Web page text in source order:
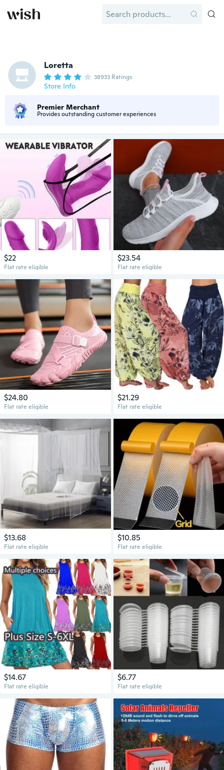
Loretta
38933 Ratings
Store Info
Premier Merchant
Provides outstanding customer experiences
$22
Flat rate eligible
$23.54
Flat rate eligible
$24.80
Flat rate eligible
$21.29
Flat rate eligible
$13.68
Flat rate eligible
$10.85
Flat rate eligible
$14.67
Flat rate eligible
$6.77
Flat rate eligible